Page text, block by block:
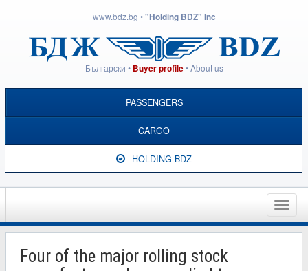
www.bdz.bg •"Holding BDZ" Inc
Български • Buyer profile•About us
PASSENGERS
CARGO
HOLDING BDZ
Toggle
Four of the major rolling stock